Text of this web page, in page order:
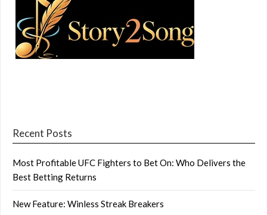
Recent Posts
Most Profitable UFC Fighters to Bet On: Who Delivers the
Best Betting Returns
New Feature: Winless Streak Breakers